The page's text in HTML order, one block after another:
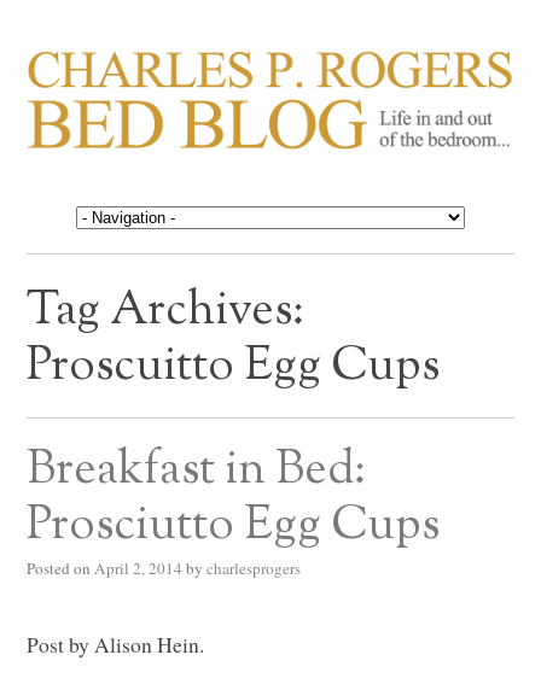
CHARLES P. ROGERS
BED BLOG
Life in, and out of, the bedroom……
Tag Archives:
Proscuitto Egg Cups
Breakfast in Bed:
Prosciutto Egg Cups
Posted on April 2, 2014 by charlesprogers
Post by Alison Hein.